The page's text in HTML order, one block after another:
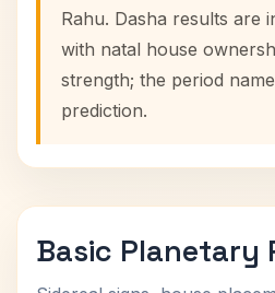
Rahu. Dasha results are
with natal house
strength; the period
prediction.
Basic Planetary